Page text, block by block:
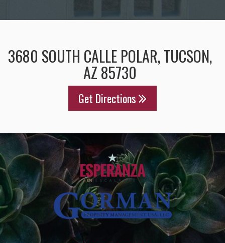
3680 SOUTH CALLE POLAR, TUCSON,
AZ 85730
Get Directions